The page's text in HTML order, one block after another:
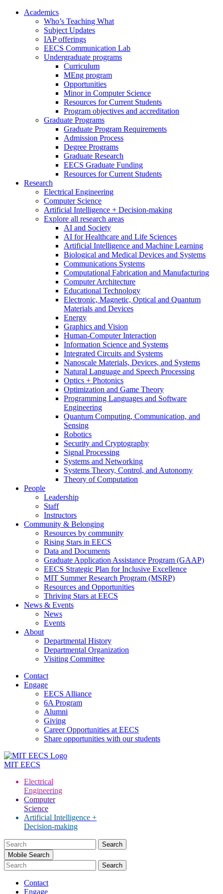
Academics
Who’s Teaching What
Subject Updates
IAP offerings
EECS Communication Lab
Undergraduate programs
Curriculum
MEng program
Opportunities
Minor in Computer Science
Resources for Current Students
Program objectives and accreditation
Graduate Programs
Graduate Program Requirements
Admission Process
Degree Programs
Graduate Research
EECS Graduate Funding
Resources for Current Students
Research
Electrical Engineering
Computer Science
Artificial Intelligence + Decision-making
Explore all research areas
AI and Society
AI for Healthcare and Life Sciences
Artificial Intelligence and Machine Learning
Biological and Medical Devices and Systems
Communications Systems
Computational Fabrication and Manufacturing
Computer Architecture
Educational Technology
Electronic, Magnetic, Optical and Quantum
Materials and Devices
Energy
Graphics and Vision
Human-Computer Interaction
Information Science and Systems
Integrated Circuits and Systems
Nanoscale Materials, Devices, and Systems
Natural Language and Speech Processing
Optics + Photonics
Optimization and Game Theory
Programming Languages and Software
Engineering
Quantum Computing, Communication, and
Sensing
Robotics
Security and Cryptography
Signal Processing
Systems and Networking
Systems Theory, Control, and Autonomy
Theory of Computation
People
Leadership
Staff
Instructors
Community & Belonging
Resources by community
Rising Stars in EECS
Data and Documents
Graduate Application Assistance Program (GAAP)
EECS Strategic Plan for Inclusive Excellence
MIT Summer Research Program (MSRP)
Resources and Opportunities
Thriving Stars at EECS
News & Events
News
Events
About
Departmental History
Departmental Organization
Visiting Committee
Contact
Engage
EECS Alliance
6A Program
Alumni
Giving
Career Opportunities at EECS
Share opportunities with our students
MIT EECS
Electrical
Engineering
Computer
Science
Artificial Intelligence +
Decision-making
Search
for:Mobile Search
Contact
Engage